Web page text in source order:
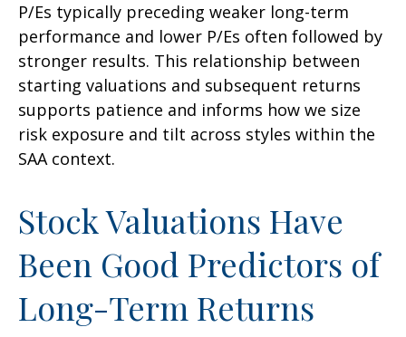
P/Es typically preceding weaker long-term
performance and lower P/Es often followed by
stronger results. This relationship between
starting valuations and subsequent returns
supports patience and informs how we size
risk exposure and tilt across styles within the
SAA context.
Stock Valuations Have
Been Good Predictors of
Long-Term Returns